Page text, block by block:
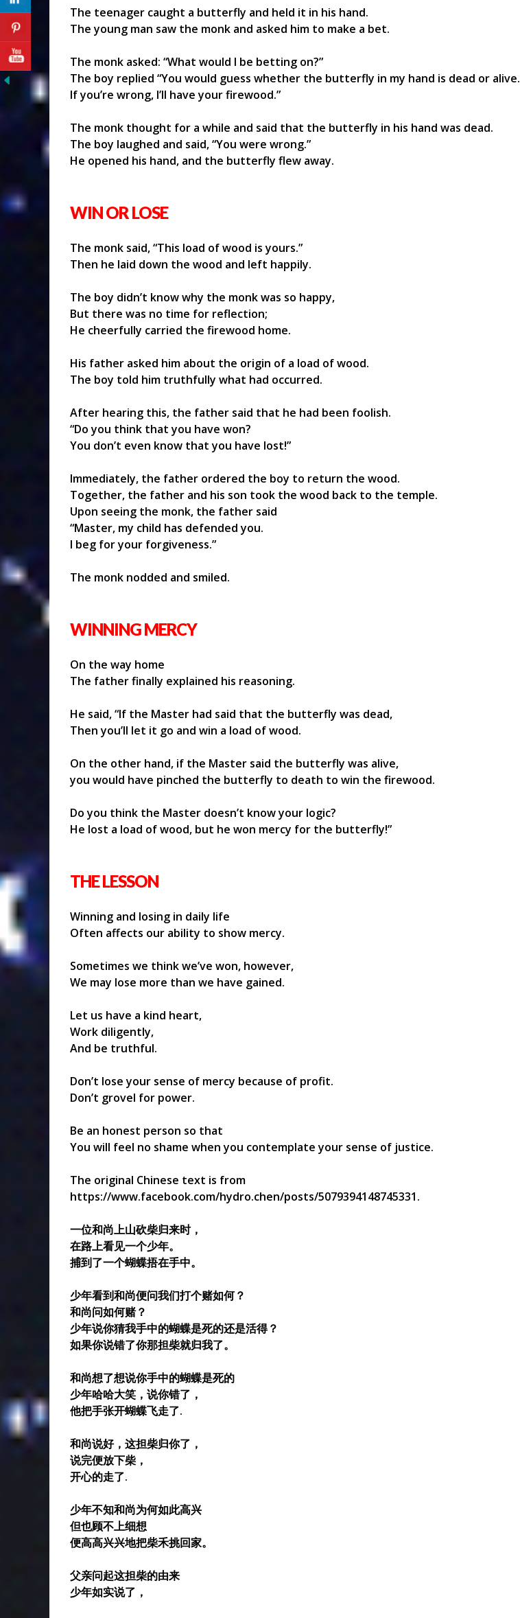
The teenager caught a butterfly and held it in his hand.
The young man saw the monk and asked him to make a bet.
The monk asked: “What would I be betting on?”
The boy replied “You would guess whether the butterfly in my hand is dead or alive.
If you’re wrong, I’ll have your firewood.”
The monk thought for a while and said that the butterfly in his hand was dead.
The boy laughed and said, “You were wrong.”
He opened his hand, and the butterfly flew away.
WIN OR LOSE
The monk said, “This load of wood is yours.”
Then he laid down the wood and left happily.
The boy didn’t know why the monk was so happy,
But there was no time for reflection;
He cheerfully carried the firewood home.
His father asked him about the origin of a load of wood.
The boy told him truthfully what had occurred.
After hearing this, the father said that he had been foolish.
“Do you think that you have won?
You don’t even know that you have lost!”
Immediately, the father ordered the boy to return the wood.
Together, the father and his son took the wood back to the temple.
Upon seeing the monk, the father said
“Master, my child has defended you.
I beg for your forgiveness.”
The monk nodded and smiled.
WINNING MERCY
On the way home
The father finally explained his reasoning.
He said, “If the Master had said that the butterfly was dead,
Then you’ll let it go and win a load of wood.
On the other hand, if the Master said the butterfly was alive,
you would have pinched the butterfly to death to win the firewood.
Do you think the Master doesn’t know your logic?
He lost a load of wood, but he won mercy for the butterfly!”
THE LESSON
Winning and losing in daily life
Often affects our ability to show mercy.
Sometimes we think we’ve won, however,
We may lose more than we have gained.
Let us have a kind heart,
Work diligently,
And be truthful.
Don’t lose your sense of mercy because of profit.
Don’t grovel for power.
Be an honest person so that
You will feel no shame when you contemplate your sense of justice.
The original Chinese text is from
https://www.facebook.com/hydro.chen/posts/5079394148745331.
一位和尚上山砍柴归来时，
在路上看见一个少年。
捕到了一个蝴蝶捂在手中。
少年看到和尚便问我们打个赌如何？
和尚问如何赌？
少年说你猜我手中的蝴蝶是死的还是活得？
如果你说错了你那担柴就归我了。
和尚想了想说你手中的蝴蝶是死的
少年哈哈大笑，说你错了，
他把手张开蝴蝶飞走了.
和尚说好，这担柴归你了，
说完便放下柴，
开心的走了.
少年不知和尚为何如此高兴
但也顾不上细想
便高高兴兴地把柴禾挑回家。
父亲问起这担柴的由来
少年如实说了，